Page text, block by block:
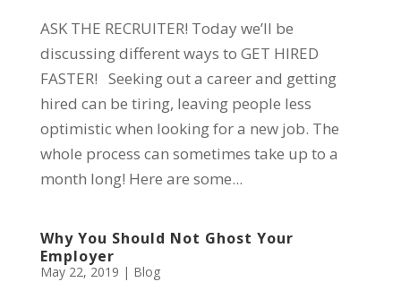
ASK THE RECRUITER! Today we’ll be
discussing different ways to GET HIRED
FASTER! Seeking out a career and getting
hired can be tiring, leaving people less
optimistic when looking for a new job. The
whole process can sometimes take up to a
month long! Here are some...
Why You Should Not Ghost Your
Employer
May 22, 2019 | Blog